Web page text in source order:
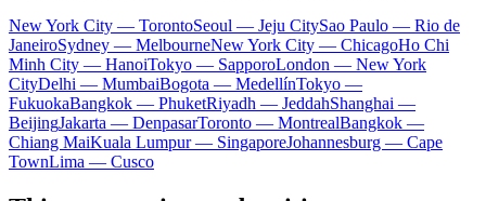
New York City — TorontoSeoul — Jeju CitySao Paulo — Rio de
JaneiroSydney — MelbourneNew York City — ChicagoHo Chi
Minh City — HanoiTokyo — SapporoLondon — New York
CityDelhi — MumbaiBogota — MedellínTokyo —
FukuokaBangkok — PhuketRiyadh — JeddahShanghai —
BeijingJakarta — DenpasarToronto — MontrealBangkok —
Chiang MaiKuala Lumpur — SingaporeJohannesburg — Cape
TownLima — Cusco